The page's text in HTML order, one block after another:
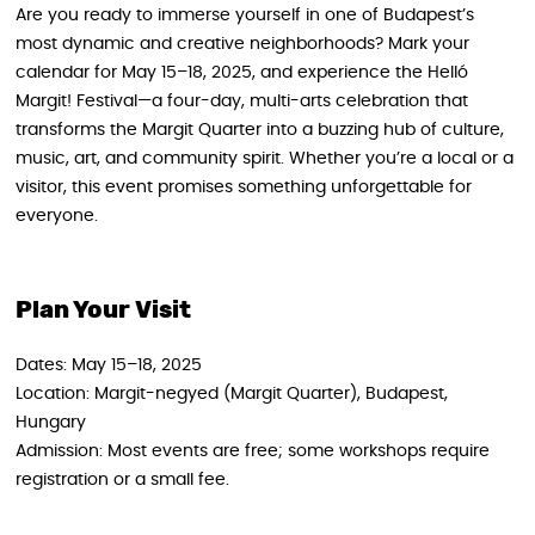
Are you ready to immerse yourself in one of Budapest’s
most dynamic and creative neighborhoods? Mark your
calendar for May 15–18, 2025, and experience the Helló
Margit! Festival—a four-day, multi-arts celebration that
transforms the Margit Quarter into a buzzing hub of culture,
music, art, and community spirit. Whether you’re a local or a
visitor, this event promises something unforgettable for
everyone.
Plan Your Visit
Dates: May 15–18, 2025
Location: Margit-negyed (Margit Quarter), Budapest,
Hungary
Admission: Most events are free; some workshops require
registration or a small fee.